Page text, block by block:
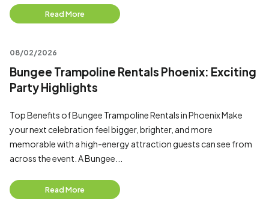
Read More
08/02/2026
Bungee Trampoline Rentals Phoenix: Exciting
Party Highlights
Top Benefits of Bungee Trampoline Rentals in Phoenix Make
your next celebration feel bigger, brighter, and more
memorable with a high-energy attraction guests can see from
across the event. A Bungee...
Read More